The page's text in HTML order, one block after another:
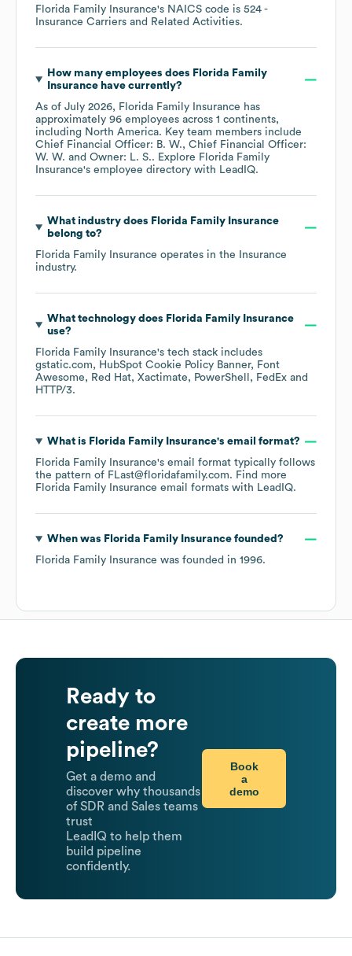
Florida Family Insurance's NAICS code is 524 -
Insurance Carriers and Related Activities.
How many employees does Florida Family
Insurancehave currently?
As of July 2026, Florida Family Insurance has
approximately 96 employees across 1 continents,
including North America. Key team members include
Chief Financial Officer: B. W.
Chief Financial Officer:
W. W.
Owner: L. S.. Explore Florida Family
Insurance's employee directory with LeadIQ.
What industry does Florida Family Insurance
belong to?
Florida Family Insurance operates in the
Insurance
industry.
What technology does Florida Family Insurance
use?
Florida Family Insurance's tech stack includes
gstatic.com
HubSpot Cookie Policy Banner
Font
Awesome
Red Hat Xactimate PowerShell
FedEx
HTTP/3.
What is Florida Family Insurance's email format?
Florida Family Insurance's email format typically follows
the pattern of FLast@floridafamily.com. Find more
Florida Family Insurance email formats with LeadIQ.
When was Florida Family Insurancefounded?
Florida Family Insurance was founded in 1996.
Ready to
create more
pipeline?
Get a demo and
discover why thousands
of SDR and Sales teams
trust
LeadIQ to help them
build pipeline
confidently.
Book
a
demo